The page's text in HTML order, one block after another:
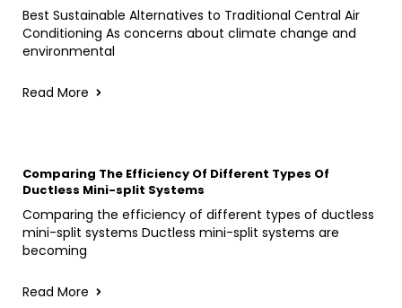
Best Sustainable Alternatives to Traditional Central Air
Conditioning As concerns about climate change and
environmental
Read More
Comparing The Efficiency Of Different Types Of
Ductless Mini-split Systems
Comparing the efficiency of different types of ductless
mini-split systems Ductless mini-split systems are
becoming
Read More